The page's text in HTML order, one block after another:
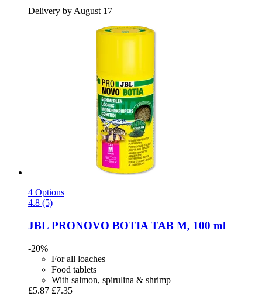
Delivery by August 17
4 Options
4.8 (5)
JBL PRONOVO BOTIA TAB M, 100 ml
-20%
For all loaches
Food tablets
With salmon, spirulina & shrimp
£5.87 £7.35